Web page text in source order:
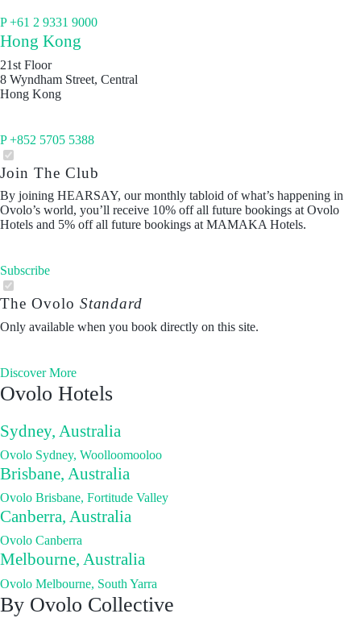
P +61 2 9331 9000
Hong Kong
21st Floor
8 Wyndham Street, Central
Hong Kong
P +852 5705 5388
Join The Club
By joining HEARSAY, our monthly tabloid of what’s happening in
Ovolo’s world, you’ll receive 10% off all future bookings at Ovolo
Hotels and 5% off all future bookings at MAMAKA Hotels.
Subscribe
The Ovolo Standard
Only available when you book directly on this site.
Discover More
Ovolo Hotels
Sydney, Australia
Ovolo Sydney, Woolloomooloo
Brisbane, Australia
Ovolo Brisbane, Fortitude Valley
Canberra, Australia
Ovolo Canberra
Melbourne, Australia
Ovolo Melbourne, South Yarra
By Ovolo Collective